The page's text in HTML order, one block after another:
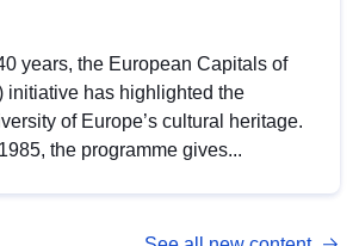
years, the European Capitals of
initiative has highlighted the
of Europe’s cultural heritage.
the programme gives...